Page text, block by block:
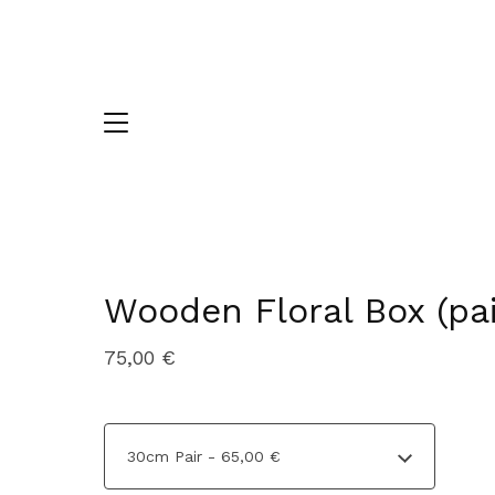
Wooden Floral Box
75,00 €